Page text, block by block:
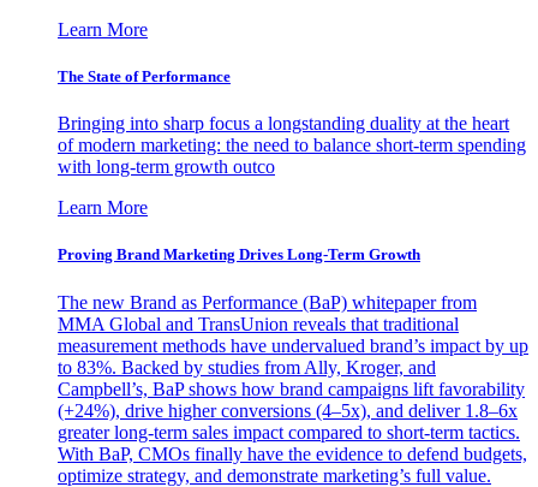
Learn More
The State of Performance
Bringing into sharp focus a longstanding duality at the heart
of modern marketing: the need to balance short-term spending
with long-term growth outco
Learn More
Proving Brand Marketing Drives Long-Term Growth
The new Brand as Performance (BaP) whitepaper from
MMA Global and TransUnion reveals that traditional
measurement methods have undervalued brand’s impact by up
to 83%. Backed by studies from Ally, Kroger, and
Campbell’s, BaP shows how brand campaigns lift favorability
(+24%), drive higher conversions (4–5x), and deliver 1.8–6x
greater long-term sales impact compared to short-term tactics.
With BaP, CMOs finally have the evidence to defend budgets,
optimize strategy, and demonstrate marketing’s full value.